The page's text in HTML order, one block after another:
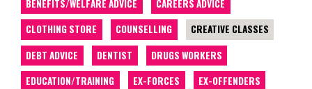
BENEFITS/WELFARE ADVICE
CAREERS ADVICE
CLOTHING STORE
COUNSELLING
CREATIVE CLASSES
DEBT ADVICE
DENTIST
DRUGS WORKERS
EDUCATION/TRAINING
EX-FORCES
EX-OFFENDERS